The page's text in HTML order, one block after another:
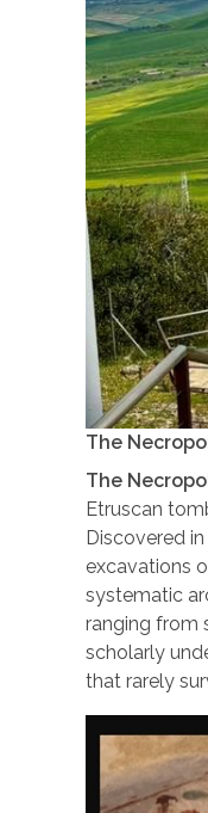
The
The
Etruscan
Discovered
excavations
systematic
ranging from
scholarly
that rarely